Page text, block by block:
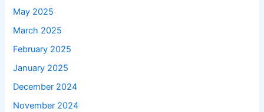
May 2025
March 2025
February 2025
January 2025
December 2024
November 2024